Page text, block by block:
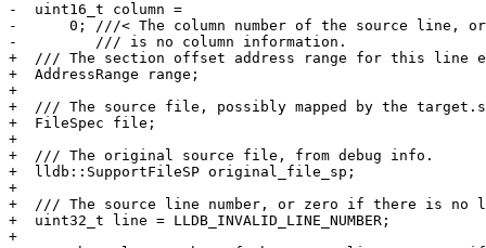
-  uint16_t column =
-      0; ///< The column number of the source line,
-         /// is no column information.
+  /// The section offset address range for this line
+  AddressRange range;
+
+  /// The source file, possibly mapped by the
+  FileSpec file;
+
+  /// The original source file, from debug info.
+  lldb::SupportFileSP original_file_sp;
+
+  /// The source line number, or zero if there is no
+  uint32_t line = LLDB_INVALID_LINE_NUMBER;
+